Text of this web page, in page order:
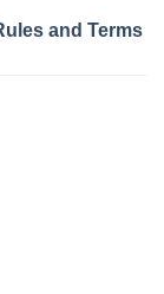
and Terms